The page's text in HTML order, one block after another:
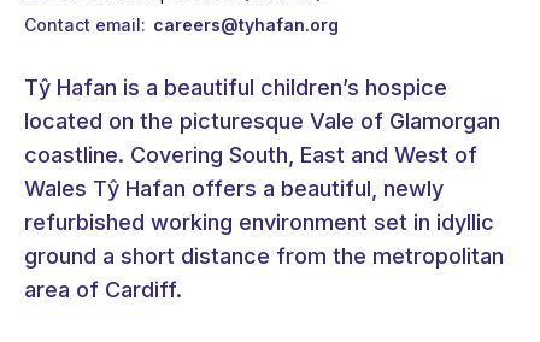
Contact email
careers@tyhafan.org
Tŷ Hafan is a beautiful children’s hospice
located on the picturesque Vale of Glamorgan
coastline. Covering South, East and West of
Wales Tŷ Hafan offers a beautiful, newly
refurbished working environment set in idyllic
ground a short distance from the metropolitan
area of Cardiff.